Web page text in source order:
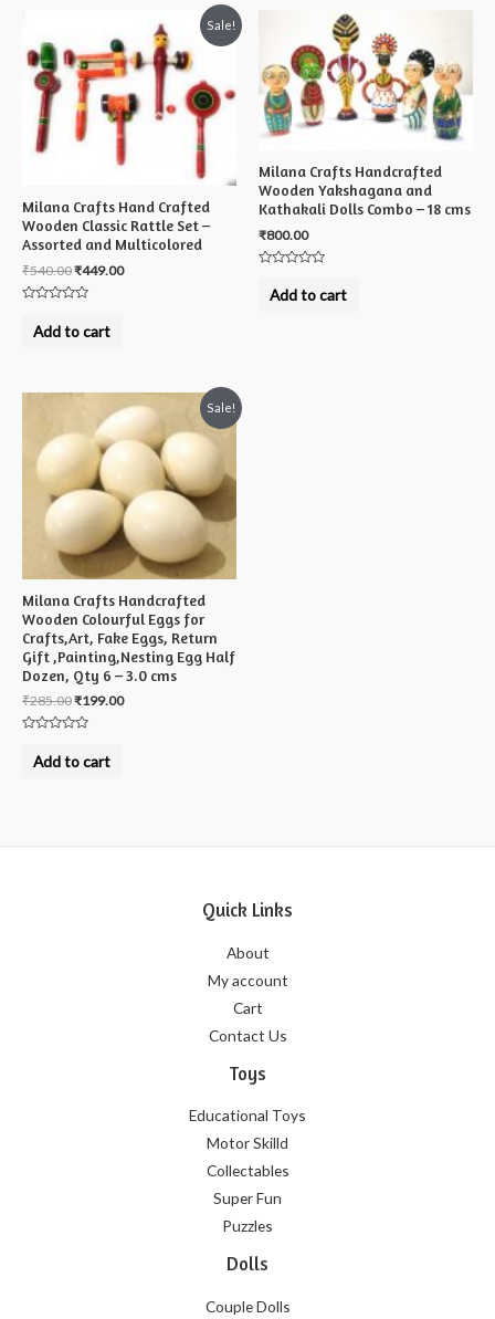
Sale!
Milana Crafts Hand Crafted
Wooden Classic Rattle Set –
Assorted and Multicolored
₹540.00₹449.00
outAdd to cart
Milana Crafts Handcrafted
Wooden Yakshagana and
Kathakali Dolls Combo – 18 cms
₹800.00
outAdd to cart
Sale!
Milana Crafts Handcrafted
Wooden Colourful Eggs for
Crafts,Art, Fake Eggs, Return
Gift ,Painting,Nesting Egg Half
Dozen, Qty 6 – 3.0 cms
₹285.00₹199.00
outAdd to cart
Quick Links
About
My account
Cart
Contact Us
Toys
Educational Toys
Motor Skilld
Collectables
Super Fun
Puzzles
Dolls
Couple Dolls